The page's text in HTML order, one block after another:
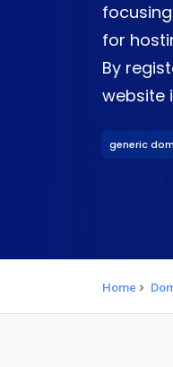
for
By
website
generic
Home